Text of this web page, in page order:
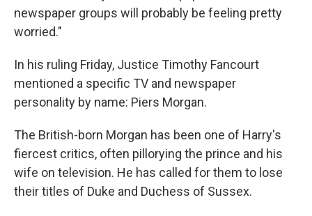
newspaper groups will probably be feeling pretty
worried."
In his ruling Friday, Justice Timothy Fancourt
mentioned a specific TV and newspaper
personality by name: Piers Morgan.
The British-born Morgan has been one of Harry's
fiercest critics, often pillorying the prince and his
wife on television. He has called for them to lose
their titles of Duke and Duchess of Sussex.